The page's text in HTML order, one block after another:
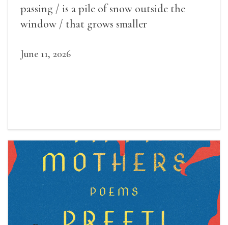
passing / is a pile of snow outside the
window / that grows smaller
June 11, 2026